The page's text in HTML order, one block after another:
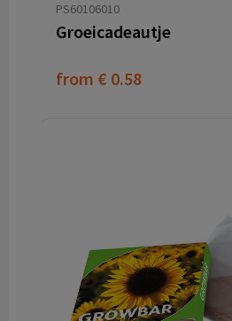
PS60106010
Groeicadeautje
from € 0.58